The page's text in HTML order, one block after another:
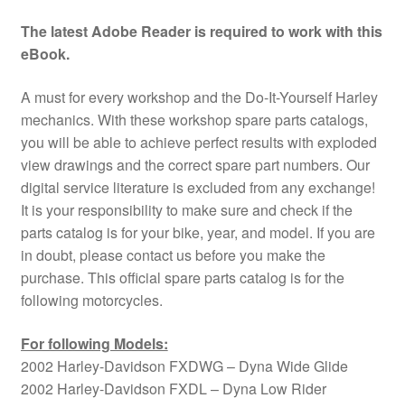
The latest Adobe Reader is required to work with this
eBook.
A must for every workshop and the Do-It-Yourself Harley
mechanics. With these workshop spare parts catalogs,
you will be able to achieve perfect results with exploded
view drawings and the correct spare part numbers. Our
digital service literature is excluded from any exchange!
It is your responsibility to make sure and check if the
parts catalog is for your bike, year, and model. If you are
in doubt, please contact us before you make the
purchase. This official spare parts catalog is for the
following motorcycles.
For following Models:
2002 Harley-Davidson FXDWG – Dyna Wide Glide
2002 Harley-Davidson FXDL – Dyna Low Rider